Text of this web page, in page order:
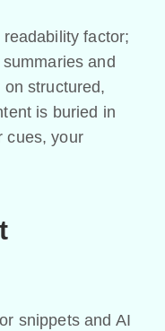
factor;
and
structured,
is buried in
cues, your
snippets and AI